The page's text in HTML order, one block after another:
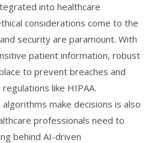
into healthcare
considerations come to the
security are paramount. With
patient information, robust
to prevent breaches and
like HIPAA.
make decisions is also
professionals need to
behind AI-driven